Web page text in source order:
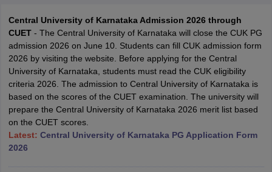
Cut off
Central University of Karnataka Admission 2026 through
CUET- The Central University of Karnataka will close the CUK PG
admission 2026 on June 10. Students can fill CUK admission form
2026 by visiting the website. Before applying for the Central
University of Karnataka, students must read the CUK eligibility
criteria 2026. The admission to Central University of Karnataka is
based on the scores of the CUET examination. The university will
prepare the Central University of Karnataka 2026 merit list based
on the CUET scores.
Latest: Central University of Karnataka PG Application Form
2026